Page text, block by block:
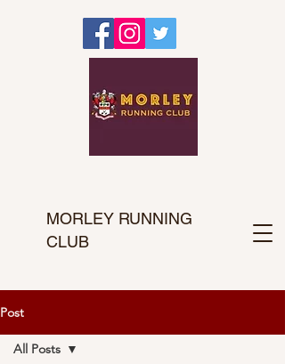
MORLEY RUNNING
CLUB
Post
All Posts